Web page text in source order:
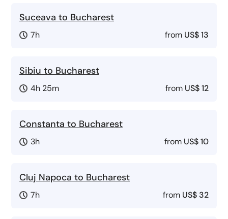
Suceava to Bucharest
7h from US$ 13
Sibiu to Bucharest
4h 25m from US$ 12
Constanta to Bucharest
3h from US$ 10
Cluj Napoca to Bucharest
7h from US$ 32